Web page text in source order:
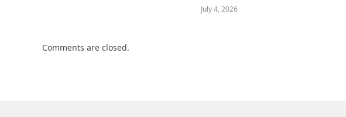
July 4, 2026
Comments are closed.